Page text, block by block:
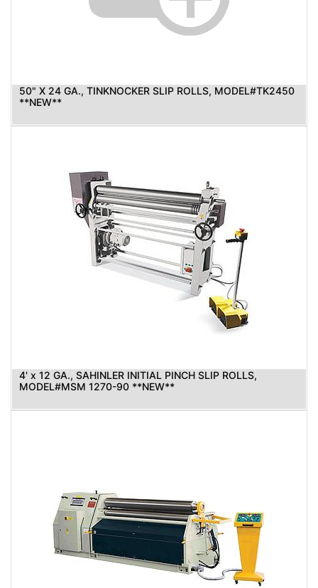
50" X 24 GA., TINKNOCKER SLIP ROLLS, MODEL#TK2450
**NEW**
4' x 12 GA., SAHINLER INITIAL PINCH SLIP ROLLS,
MODEL#MSM 1270-90 **NEW**